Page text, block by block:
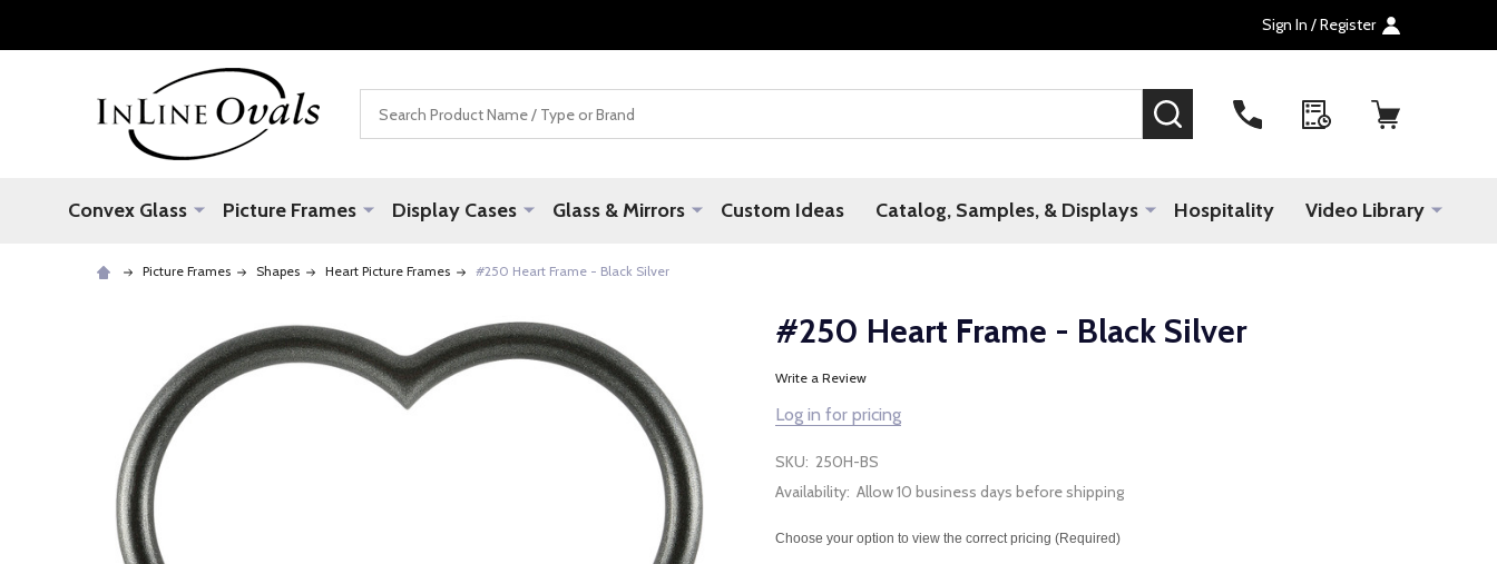
Sign In / Register
SEARCH
Convex Glass Picture Frames Display Cases Glass & Mirrors Custom Ideas Catalog, Samples, & Displays Hospitality Video Library
Picture Frames Shapes Heart Picture Frames #250 Heart Frame - Black Silver
#250 Heart Frame - Black Silver
Write a Review
Log in for pricing
SKU: 250H-BS
Availability: Allow 10 business days before shipping
Choose your option to view the correct pricing (Required)